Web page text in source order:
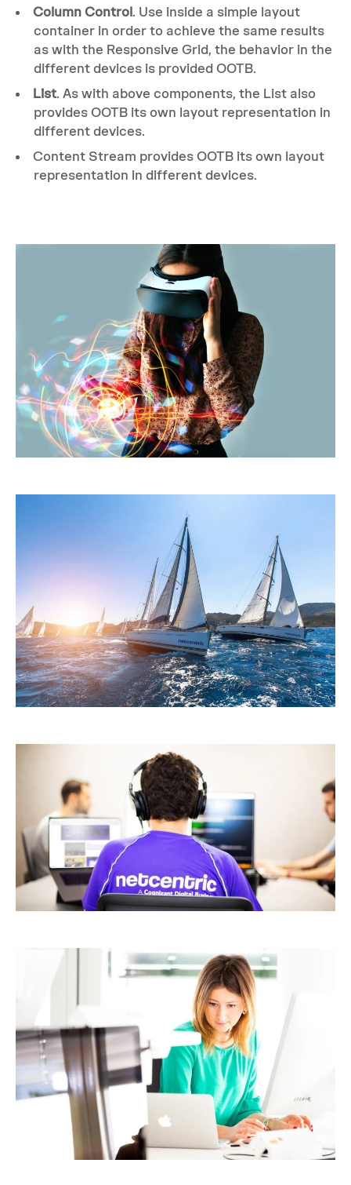
Column Control. Use inside a simple layout
container in order to achieve the same results
as with the Responsive Grid, the behavior in the
different devices is provided OOTB.
List. As with above components, the List also
provides OOTB its own layout representation in
different devices.
Content Stream provides OOTB its own layout
representation in different devices.